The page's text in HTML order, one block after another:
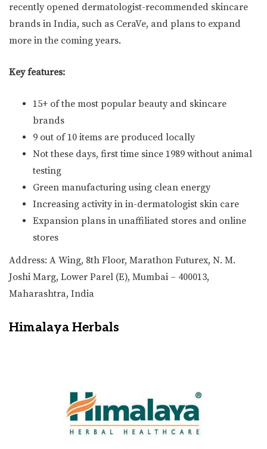
recently opened dermatologist-recommended skincare
brands in India, such as CeraVe, and plans to expand
more in the coming years.
Key features:
15+ of the most popular beauty and skincare
brands
9 out of 10 items are produced locally
Not these days, first time since 1989 without animal
testing
Green manufacturing using clean energy
Increasing activity in in-dermatologist skin care
Expansion plans in unaffiliated stores and online
stores
Address: A Wing, 8th Floor, Marathon Futurex, N. M.
Joshi Marg, Lower Parel (E), Mumbai – 400013,
Maharashtra, India
Himalaya Herbals